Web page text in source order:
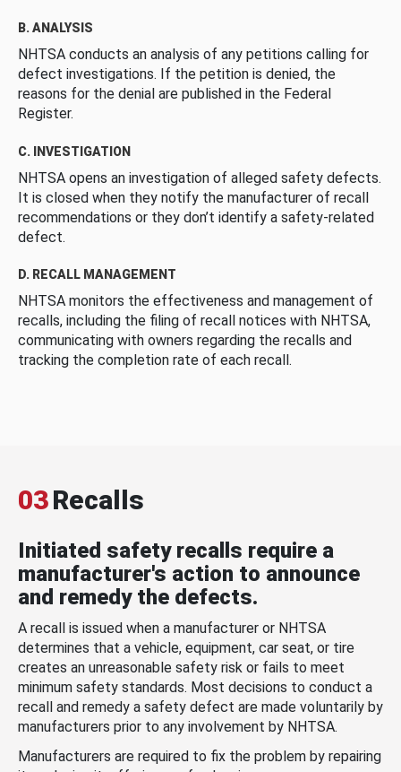
B. ANALYSIS
NHTSA conducts an analysis of any petitions calling for
defect investigations. If the petition is denied, the
reasons for the denial are published in the Federal
Register.
C. INVESTIGATION
NHTSA opens an investigation of alleged safety defects.
It is closed when they notify the manufacturer of recall
recommendations or they don’t identify a safety-related
defect.
D. RECALL MANAGEMENT
NHTSA monitors the effectiveness and management of
recalls, including the filing of recall notices with NHTSA,
communicating with owners regarding the recalls and
tracking the completion rate of each recall.
03Recalls
Initiated safety recalls require a
manufacturer's action to announce
and remedy the defects.
A recall is issued when a manufacturer or NHTSA
determines that a vehicle, equipment, car seat, or tire
creates an unreasonable safety risk or fails to meet
minimum safety standards. Most decisions to conduct a
recall and remedy a safety defect are made voluntarily by
manufacturers prior to any involvement by NHTSA.
Manufacturers are required to fix the problem by repairing